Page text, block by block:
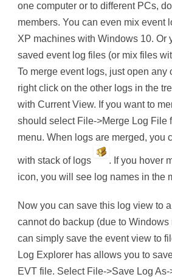
one computer or to different PCs,
members. You can even mix event
XP machines with Windows 10. Or
saved event log files (or mix files
To merge event logs, just open any
right click on the other logs in the
with Current View. If you want to
should select File->Merge Log File
menu. When logs are merged, you
with stack of logs
. If you hover
icon, you will see log names in the
Now you can save this log view to
cannot do backup (due to Windows
can simply save the event view to
Log Explorer has allows you to
EVT file. Select File->Save Log